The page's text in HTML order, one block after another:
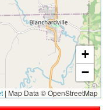
+
−
| Map Data © OpenStreetMap